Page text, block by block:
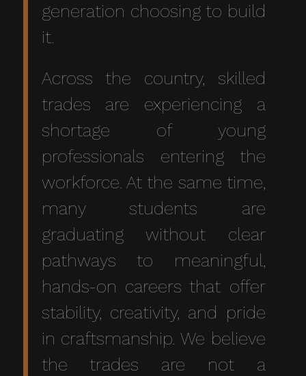
generation choosing to build
it.
Across the country, skilled
trades are experiencing a
shortage of young
professionals entering the
workforce. At the same time,
many students are
graduating without clear
pathways to meaningful,
hands-on careers that offer
stability, creativity, and pride
in craftsmanship. We believe
the trades are not a